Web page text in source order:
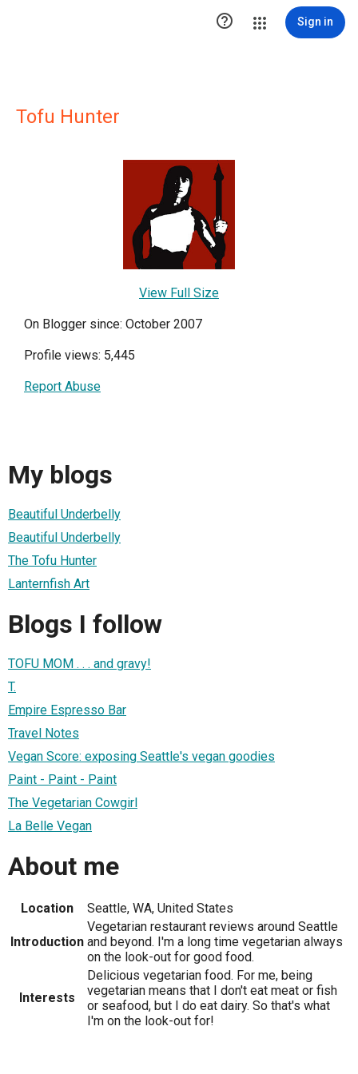
 Sign in
Tofu Hunter
View Full Size
On Blogger since: October 2007
Profile views: 5,445
Report Abuse
My blogs
Beautiful Underbelly
Beautiful Underbelly
The Tofu Hunter
Lanternfish Art
Blogs I follow
TOFU MOM . . . and gravy!
T.
Empire Espresso Bar
Travel Notes
Vegan Score: exposing Seattle's vegan goodies
Paint - Paint - Paint
The Vegetarian Cowgirl
La Belle Vegan
About me
Location Seattle, WA, United States
Introduction
Vegetarian restaurant reviews around Seattle
and beyond. I'm a long time vegetarian always
on the look-out for good food.
Interests
Delicious vegetarian food. For me, being
vegetarian means that I don't eat meat or fish
or seafood, but I do eat dairy. So that's what
I'm on the look-out for!